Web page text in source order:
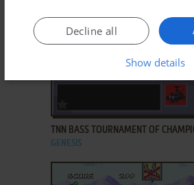
TNN BASS TOURNAMENT OF
GENESIS
Decline all
Show details